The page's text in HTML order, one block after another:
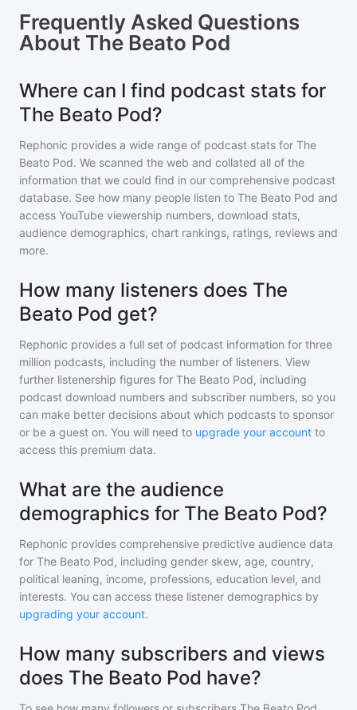
Frequently Asked Questions
About The Beato Pod
Where can I find podcast stats for
The Beato Pod?
Rephonic provides a wide range of podcast stats for The
Beato Pod. We scanned the web and collated all of the
information that we could find in our comprehensive podcast
database. See how many people listen to The Beato Pod and
access YouTube viewership numbers, download stats,
audience demographics, chart rankings, ratings, reviews and
more.
How many listeners does The
Beato Pod get?
Rephonic provides a full set of podcast information for three
million podcasts, including the number of listeners. View
further listenership figures for The Beato Pod, including
podcast download numbers and subscriber numbers, so you
can make better decisions about which podcasts to sponsor
or be a guest on. You will need to upgrade your account to
access this premium data.
What are the audience
demographics for The Beato Pod?
Rephonic provides comprehensive predictive audience data
for The Beato Pod, including gender skew, age, country,
political leaning, income, professions, education level, and
interests. You can access these listener demographics by
upgrading your account.
How many subscribers and views
does The Beato Pod have?